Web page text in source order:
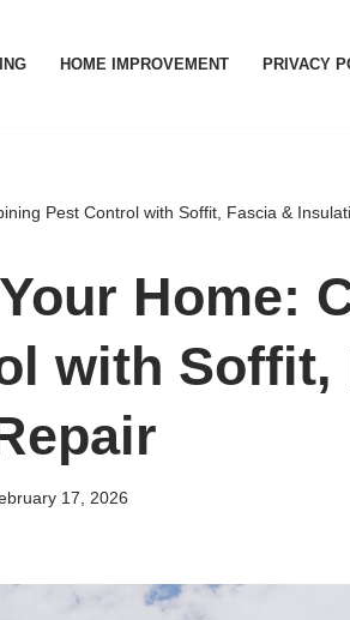
HOME IMPROVEMENT PRIVACY
Pest Control with Soffit, Fascia &
Home:
with Soffit,
17, 2026